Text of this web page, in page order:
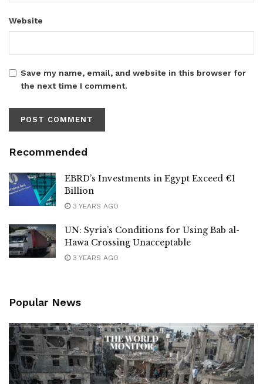
Website
Save my name, email, and website in this browser for
the next time I comment.
Recommended
EBRD’s Investments in Egypt Exceed €1
Billion
3 YEARS AGO
UN: Syria’s Conditions for Using Bab al-
Hawa Crossing Unacceptable
3 YEARS AGO
Popular News